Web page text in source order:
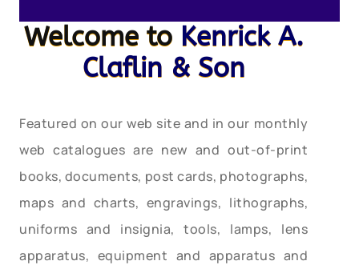
Welcome to Kenrick A.
Claflin & Son
Featured on our web site and in our monthly
web catalogues are new and out-of-print
books, documents, post cards, photographs,
maps and charts, engravings, lithographs,
uniforms and insignia, tools, lamps, lens
apparatus, equipment and apparatus and